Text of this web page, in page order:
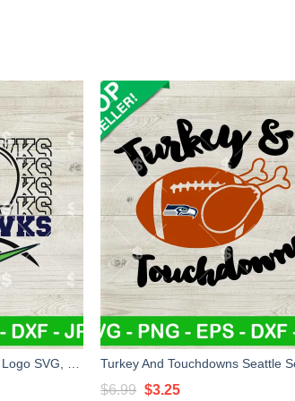
$6.99 Original
$3.25Current